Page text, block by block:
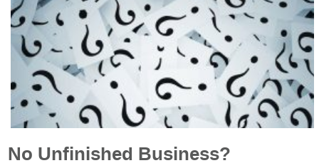
No Unfinished Business?